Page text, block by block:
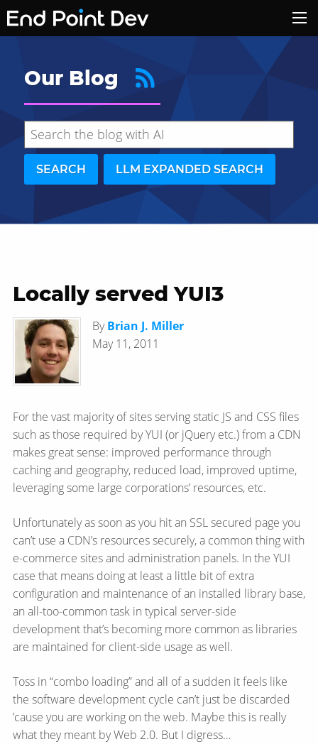
Our Blog
SEARCH LLM EXPANDED SEARCH
Hide search results
Locally served YUI3
ByBrian J. Miller
May 11, 2011
For the vast majority of sites serving static JS and CSS files
such as those required by YUI (or jQuery etc.) from a CDN
makes great sense: improved performance through
caching and geography, reduced load, improved uptime,
leveraging some large corporations’ resources, etc.
Unfortunately as soon as you hit an SSL secured page you
can’t use a CDN’s resources securely, a common thing with
e-commerce sites and administration panels. In the YUI
case that means doing at least a little bit of extra
configuration and maintenance of an installed library base,
an all-too-common task in typical server-side
development that’s becoming more common as libraries
are maintained for client-side usage as well.
Toss in “combo loading” and all of a sudden it feels like
the software development cycle can’t just be discarded
’cause you are working on the web. Maybe this is really
what they meant by Web 2.0. But I digress…